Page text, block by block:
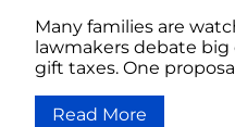
Many families are
lawmakers debate
gift taxes. One
Read More